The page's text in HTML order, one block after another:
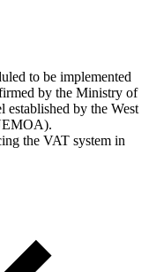
to be implemented
by the Ministry of
established by the West
the VAT system in